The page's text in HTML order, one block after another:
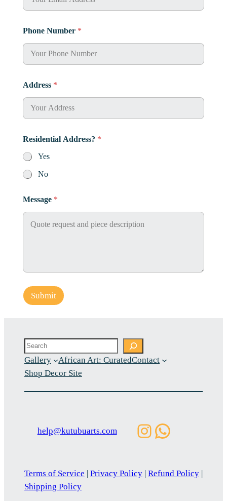
Phone Number *
Address *
Residential Address? *
Yes
No
Message *
Submit
Search
Gallery
African Art: CuratedContact
Shop Decor Site
help@kutubuarts.com Instagram
Terms of Service | Privacy Policy | Refund Policy |
Shipping Policy